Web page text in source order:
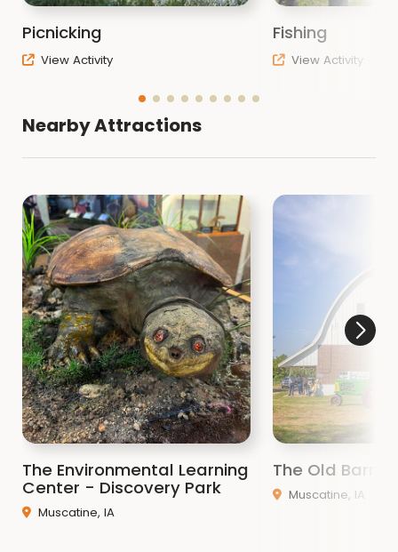
Picnicking
View Activity
Fishing
View Activity
Nearby Attractions
The Environmental Learning
Center - Discovery Park
Muscatine, IA
The Old Barn
Muscatine, IA